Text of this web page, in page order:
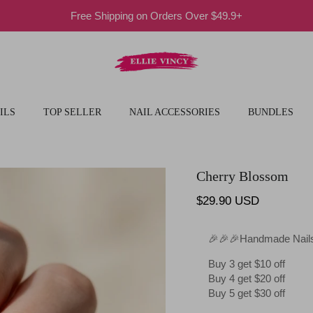
Free Shipping on Orders Over $49.9+
TOP SELLER NAIL ACCESSORIES BUNDLES
Cherry Blossom
Regular price
$29.90 USD
🎉🎉🎉Handmade
Buy 3 get $10 off
Buy 4 get $20 off
Buy 5 get $30 off